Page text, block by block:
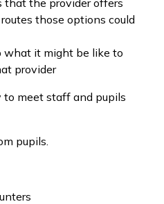
those options could
what it might be like to
provider
meet staff and pupils
pupils.